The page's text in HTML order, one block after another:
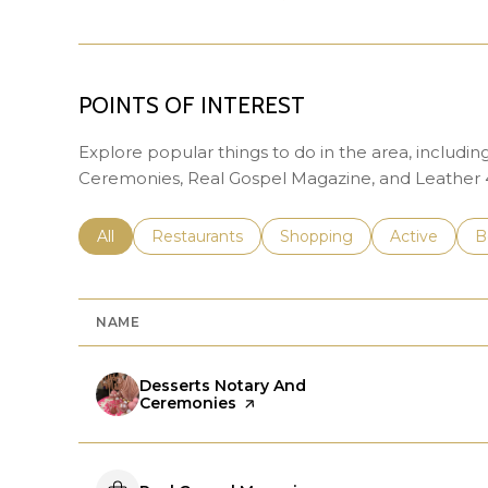
POINTS OF INTEREST
Explore popular things to do in the area,
Ceremonies, Real Gospel Magazine, and Leather
Search businesses related to
All Search businesses related to
Restaurants Search businesses related
Shopping Search
Active
NAME
Visit the
Desserts Notary And
Ceremonies page on Yelp